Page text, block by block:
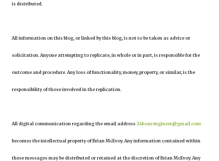
is distributed.
All information on this blog, or linked by this blog, is not to be taken as advice or
solicitation. Anyone attempting to replicate, in whole or in part, is responsible for the
outcome and procedure. Any loss of functionality, money, property, or similar, is the
responsibility of those involved in the replication.
All digital communication regarding the email address24hourengineer@gmail.com
becomes the intellectual property of Brian McEvoy. Any information contained within
these messages may be distributed or retained at the discretion of Brian McEvoy. Any